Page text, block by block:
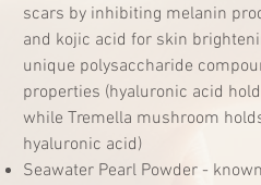
scars by inhibiting melanin
and kojic acid for skin
unique polysaccharide
properties (hyaluronic acid
while Tremella mushroom
hyaluronic acid)
Seawater Pearl Powder -